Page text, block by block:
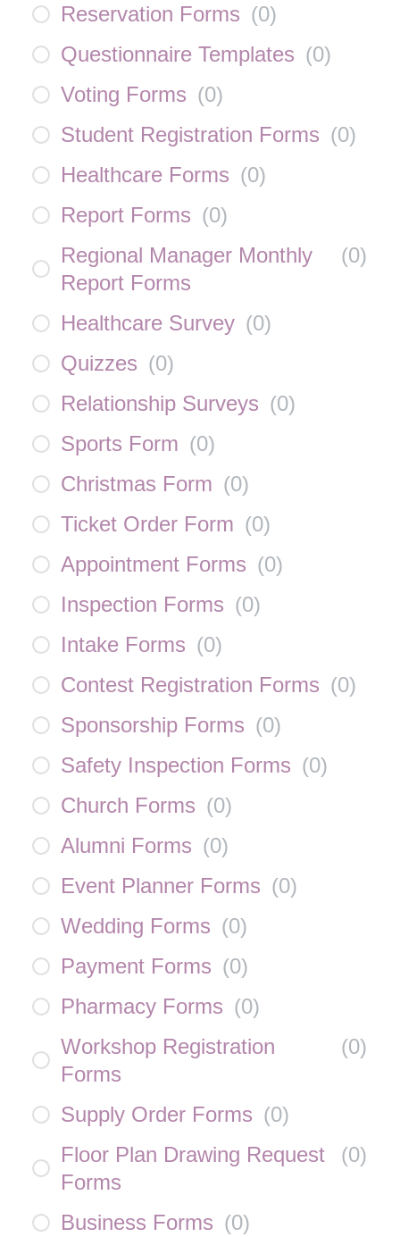
Reservation Forms (0)
Questionnaire Templates (0)
Voting Forms (0)
Student Registration Forms (0)
Healthcare Forms (0)
Report Forms (0)
Regional Manager Monthly
Report Forms
(0)
Healthcare Survey (0)
Quizzes (0)
Relationship Surveys (0)
Sports Form (0)
Christmas Form (0)
Ticket Order Form (0)
Appointment Forms (0)
Inspection Forms (0)
Intake Forms (0)
Contest Registration Forms (0)
Sponsorship Forms (0)
Safety Inspection Forms (0)
Church Forms (0)
Alumni Forms (0)
Event Planner Forms (0)
Wedding Forms (0)
Payment Forms (0)
Pharmacy Forms (0)
Workshop Registration
Forms
(0)
Supply Order Forms (0)
Floor Plan Drawing Request
Forms
(0)
Business Forms (0)